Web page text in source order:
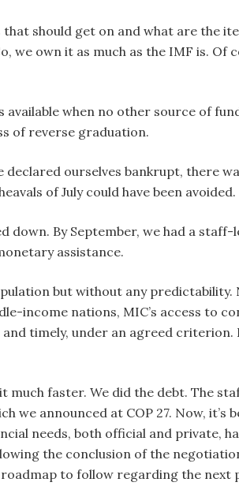
should get on and what are the
we own it as much as the IMF is. Of
when no other source of
of reverse graduation.
ourselves bankrupt, there
of July could have been avoided.
down. By September, we had a
assistance.
but without any predictability.
income nations, MIC’s access to
timely, under an agreed criterion.
much faster. We did the debt. The
we announced at COP 27. Now, it’s
needs, both official and private,
the conclusion of the
roadmap to follow regarding the next